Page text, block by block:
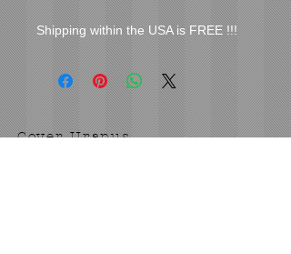
Shipping within the USA is FREE !!!
Cover Uranus